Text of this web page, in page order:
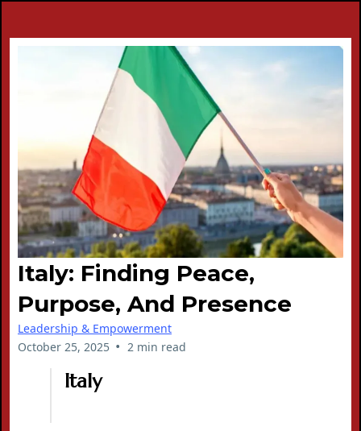
Italy: Finding Peace,
Purpose, And Presence
Leadership & Empowerment
October 25, 2025 • 2 min read
Italy